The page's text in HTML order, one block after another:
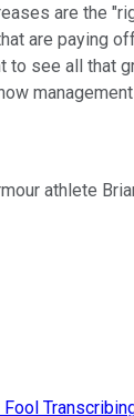
are the
are paying
to see all that
athlete